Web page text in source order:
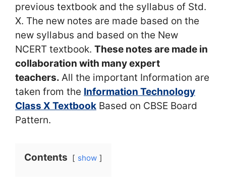
previous textbook and the syllabus of Std.
X. The new notes are made based on the
new syllabus and based on the New
NCERT textbook. These notes are made in
collaboration with many expert
teachers. All the important Information are
taken from the Information Technology
Class X Textbook Based on CBSE Board
Pattern.
Contents show